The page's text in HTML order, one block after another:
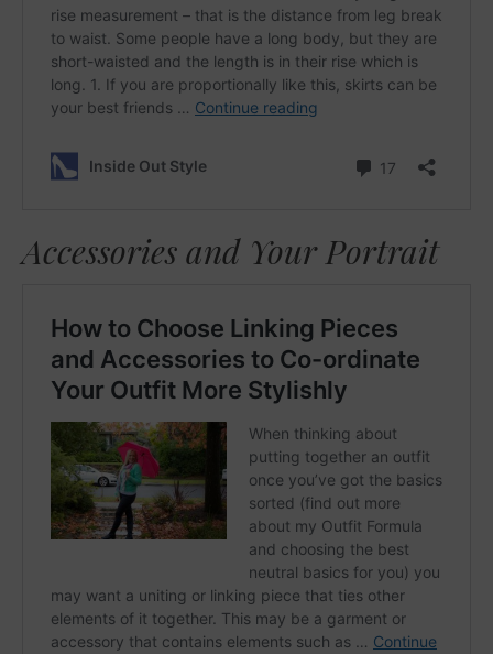
Accessories and Your Portrait